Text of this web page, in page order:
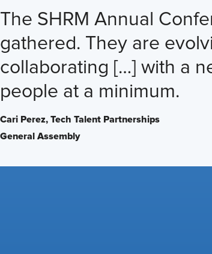
The SHRM Annual
gathered. They are
collaborating […] with a
people at a minimum.
Cari Perez, Tech Talent Partnerships
General Assembly